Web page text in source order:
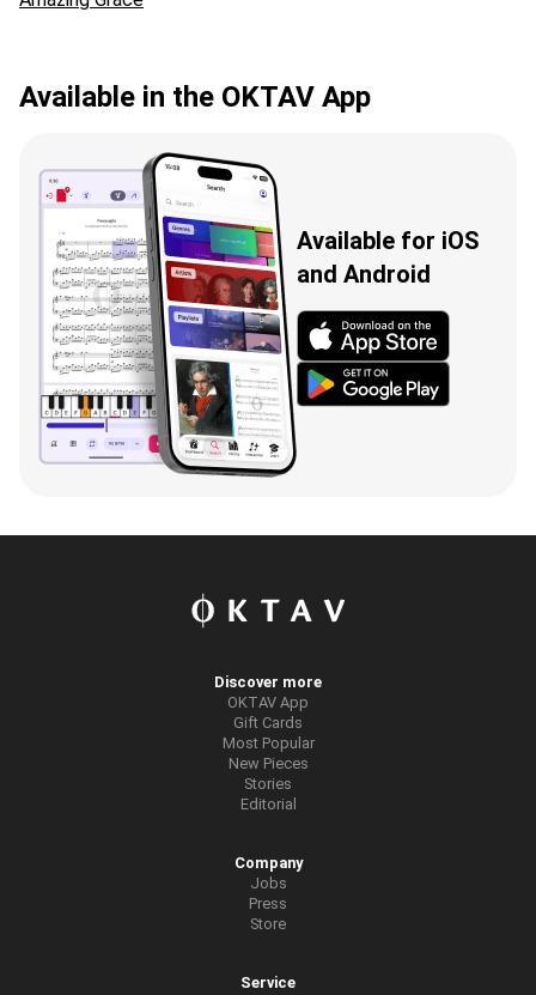
Available in the OKTAV App
Available for iOS
and Android
Discover more
OKTAV App
Gift Cards
Most Popular
New Pieces
Stories
Editorial
Company
Jobs
Press
Store
Service